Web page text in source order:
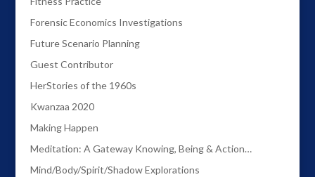
Forensic Economics Investigations
Future Scenario Planning
Guest Contributor
HerStories of the 1960s
Kwanzaa 2020
Making Happen
Meditation: A Gateway Knowing, Being & Action…
Mind/Body/Spirit/Shadow Explorations